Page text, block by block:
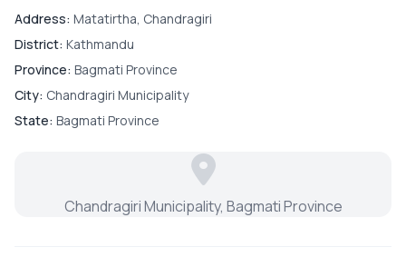
Address: Matatirtha, Chandragiri
District: Kathmandu
Province: Bagmati Province
City: Chandragiri Municipality
State: Bagmati Province
Chandragiri Municipality, Bagmati Province